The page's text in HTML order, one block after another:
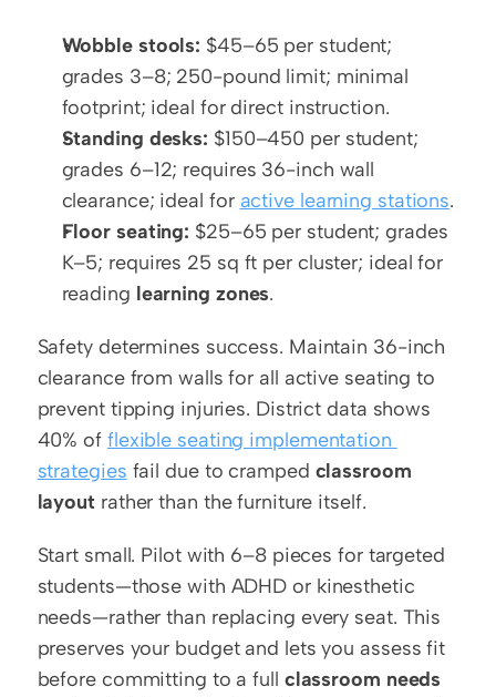
Wobble stools: $45–65 per student;
grades 3–8; 250-pound limit; minimal
footprint; ideal for direct instruction.
Standing desks: $150–450 per student;
grades 6–12; requires 36-inch wall
clearance; ideal for active learning stations.
Floor seating: $25–65 per student; grades
K–5; requires 25 sq ft per cluster; ideal for
reading learning zones.
Safety determines success. Maintain 36-inch
clearance from walls for all active seating to
prevent tipping injuries. District data shows
40% of flexible seating implementation
strategies fail due to cramped classroom
layout rather than the furniture itself.
Start small. Pilot with 6–8 pieces for targeted
students—those with ADHD or kinesthetic
needs—rather than replacing every seat. This
preserves your budget and lets you assess fit
before committing to a full classroom needs